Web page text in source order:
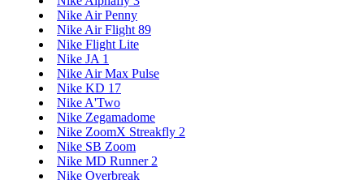
Nike Air Penny
Nike Air Flight 89
Nike Flight Lite
Nike JA 1
Nike Air Max Pulse
Nike KD 17
Nike A'Two
Nike Zegamadome
Nike ZoomX Streakfly 2
Nike SB Zoom
Nike MD Runner 2
Nike Overbreak